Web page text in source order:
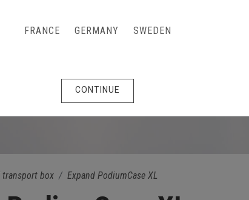
transport box Expand PodiumCase XL
FRANCE GERMANY SWEDEN
CONTINUE